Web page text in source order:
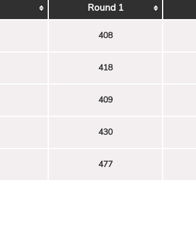
Round 1
408
418
409
430
477